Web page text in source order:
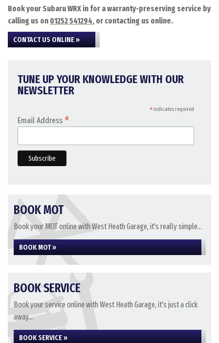
Book your Subaru WRX in for a warranty-preserving service by
calling us on 01252 541294, or contacting us online.
CONTACT US ONLINE »
TUNE UP YOUR KNOWLEDGE WITH OUR
NEWSLETTER
*indicates required
Email Address *
BOOK MOT
Book your MOT online with West Heath Garage, it's really simple...
BOOK MOT »
BOOK SERVICE
Book your service online with West Heath Garage, it's just a click
away...
BOOK SERVICE »